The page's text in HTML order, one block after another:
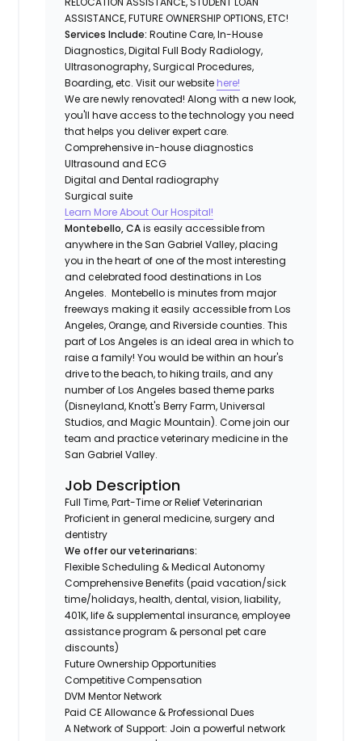
ASSISTANCE, FUTURE OWNERSHIP OPTIONS, ETC!
Services Include:Routine Care, In-House
Diagnostics, Digital Full Body Radiology,
Ultrasonography, Surgical Procedures,
Boarding, etc. Visit our website here!
We are newly renovated! Along with a new look,
you'll have access to the technology you need
that helps you deliver expert care.
Comprehensive in-house diagnostics
Ultrasound and ECG
Digital and Dental radiography
Surgical suite
Learn More About Our Hospital!
Montebello, CAis easily accessible from
anywhere in the San Gabriel Valley, placing
you in the heart of one of the most interesting
and celebrated food destinations in Los
Angeles. Montebello is minutes from major
freeways making it easily accessible from Los
Angeles, Orange, and Riverside counties. This
part of Los Angeles is an ideal area in which to
raise a family! You would be within an hour's
drive to the beach, to hiking trails, and any
number of Los Angeles based theme parks
(Disneyland, Knott's Berry Farm, Universal
Studios, and Magic Mountain). Come join our
team and practice veterinary medicine in the
San Gabriel Valley.
Job Description
Full Time, Part-Time or Relief Veterinarian
Proficient in general medicine, surgery and
dentistry
We offer our veterinarians:
Flexible Scheduling & Medical Autonomy
Comprehensive Benefits (paid vacation/sick
time/holidays, health, dental, vision, liability,
401K, life & supplemental insurance, employee
assistance program & personal pet care
discounts)
Future Ownership Opportunities
Competitive Compensation
DVM Mentor Network
Paid CE Allowance & Professional Dues
A Network of Support: Join a powerful network